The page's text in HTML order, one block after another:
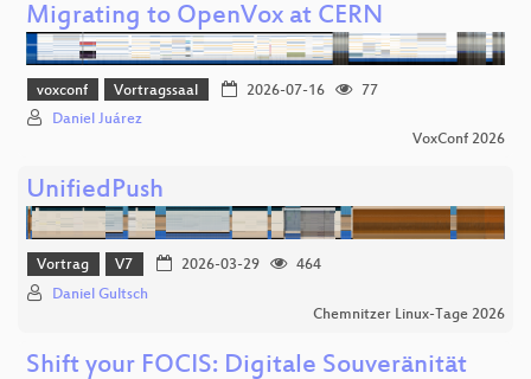
Migrating to OpenVox at CERN
voxconf Vortragssaal 2026-07-16
77
Daniel Juárez
VoxConf 2026
UnifiedPush
Vortrag V7 2026-03-29
464
Daniel Gultsch
Chemnitzer Linux-Tage 2026
Shift your FOCIS: Digitale Souveränität